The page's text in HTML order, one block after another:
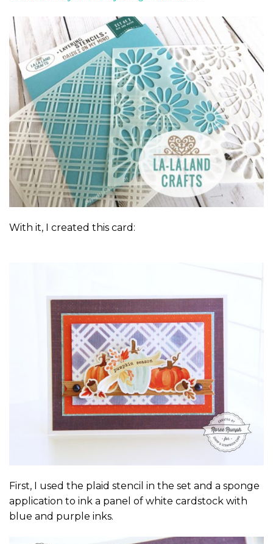
With it, I created this card:
First, I used the plaid stencil in the set and a sponge
application to ink a panel of white cardstock with
blue and purple inks.